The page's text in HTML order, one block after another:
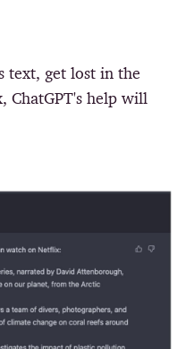
text, get lost in the
ChatGPT's help will